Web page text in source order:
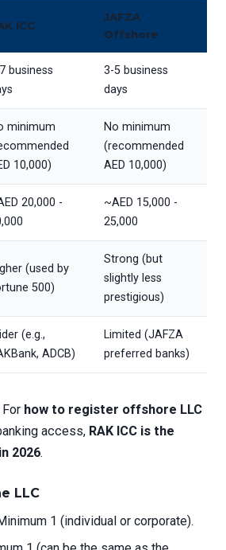
ICC
JAFZA
Offshore
business
3-5 business
days
minimum
10,000)
No minimum
(recommended
AED 10,000)
20,000 -
~AED 15,000 -
25,000
(used by
500)
Strong (but
slightly less
prestigious)
(e.g.,
ADCB)
Limited (JAFZA
preferred banks)
For how to register offshore LLC
access, RAK ICC is the
2026.
LLC
1 (individual or corporate).